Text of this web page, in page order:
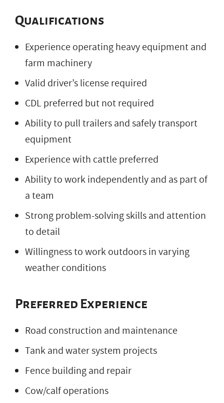
Qualifications
Experience operating heavy equipment and
farm machinery
Valid driver’s license required
CDL preferred but not required
Ability to pull trailers and safely transport
equipment
Experience with cattle preferred
Ability to work independently and as part of
a team
Strong problem-solving skills and attention
to detail
Willingness to work outdoors in varying
weather conditions
Preferred Experience
Road construction and maintenance
Tank and water system projects
Fence building and repair
Cow/calf operations